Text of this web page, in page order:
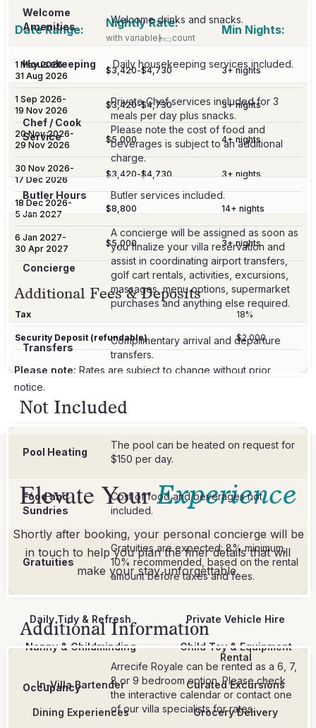
Welcome
Amenities
Welcome drinks and snacks.
Housekeeping Daily housekeeping services included.
Chef / Cook
Service
Private Chef services included for 3
meals per day plus snacks.
Please note the cost of food and
beverages is subject to an additional
charge.
Butler Hours Butler services included.
Concierge
A concierge will be assigned as soon as
you finalize your villa reservation and
assist in coordinating airport transfers,
golf cart rentals, activities, excursions,
massages, menu options, supermarket
purchases and anything else required.
Transfers
Complimentary arrival and departure
transfers.
Not Included
Pool Heating
The pool can be heated on request for
$150 per day.
Food and
Sundries
Cost of food and beverages not
included.
Gratuities
Gratuities are expected: 8% minimum,
10% recommended, based on the rental
Additional Information
Occupancy
Arrecife Royale can be rented as a 6, 7,
8 or 9 bedroom option. Please check
the interactive calendar or contact one
of our villa specialists for rates.
Date Range: Nightly Rate:
with variable count
Min Nights:
1 May 2026-
31 Aug 2026
$3,420-$4,730 3+ nights
1 Sep 2026-
19 Nov 2026
$3,420-$4,730 3+ nights
20 Nov 2026-
29 Nov 2026
$5,000 4+ nights
30 Nov 2026-
17 Dec 2026
$3,420-$4,730 3+ nights
18 Dec 2026-
5 Jan 2027
$8,800 14+ nights
6 Jan 2027-
30 Apr 2027
$5,000 3+ nights
Additional Fees & Deposits
Tax 18%
Security Deposit (refundable) $2,000
Please note: Rates are subject to change without prior
notice.
Elevate YourExperience
Shortly after booking, your personal concierge will be
in touch to help you plan the finer details that will
make your stay unforgettable.
Daily Tidy & Refresh Private Vehicle Hire
Nanny & Childminding
Child Toy & Equipment
Rental
In-Villa Bartender Curated Excursions
Dining Experiences Grocery Delivery